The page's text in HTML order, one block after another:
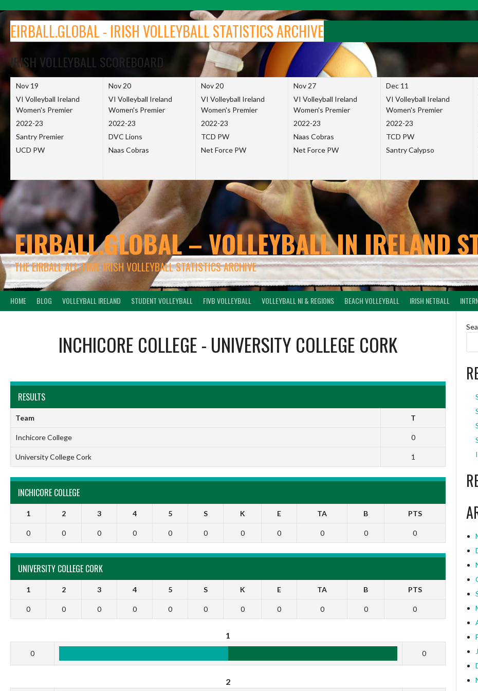
content
EIRBALL.GLOBAL - IRISH VOLLEYBALL STATISTICS ARCHIVE
IRISH VOLLEYBALL SCOREBOARD
Nov 19
VI Volleyball Ireland
Women's Premier
2022-23
Santry Premier
UCD PW
Nov 20
VI Volleyball Ireland
Women's Premier
2022-23
DVC Lions
Naas Cobras
Nov 20
VI Volleyball Ireland
Women's Premier
2022-23
TCD PW
Net Force PW
Nov 27
VI Volleyball Ireland
Women's Premier
2022-23
Naas Cobras
Net Force PW
Dec 11
VI Volleyball Ireland
Women's Premier
2022-23
TCD PW
Santry Calypso
EIRBALL.GLOBAL – VOLLEYBALL IN IRELAND
THE EIRBALL ALL-TIME IRISH VOLLEYBALL STATISTICS ARCHIVE
HOME BLOG VOLLEYBALL IRELAND STUDENT VOLLEYBALL FIVB VOLLEYBALL VOLLEYBALL NI & REGIONS BEACH VOLLEYBALL IRISH NETBALL
INCHICORE COLLEGE- UNIVERSITY COLLEGE CORK
RESULTS
Team T
Inchicore College 0
University College Cork 1
INCHICORE COLLEGE
1 2 3 4 5 S K E TA B PTS
0 0 0 0 0 0 0 0 0 0 0
UNIVERSITY COLLEGE CORK
1 2 3 4 5 S K E TA B PTS
0 0 0 0 0 0 0 0 0 0 0
1
0 0
2